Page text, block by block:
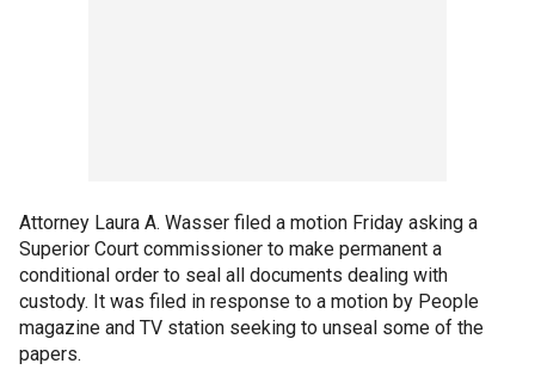
Attorney Laura A. Wasser filed a motion Friday asking a
Superior Court commissioner to make permanent a
conditional order to seal all documents dealing with
custody. It was filed in response to a motion by People
magazine and TV station seeking to unseal some of the
papers.